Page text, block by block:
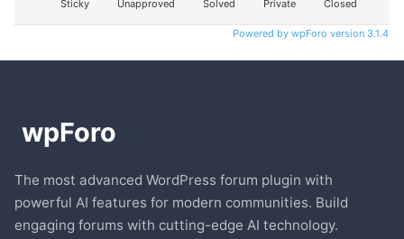
Sticky Unapproved Solved Private Closed
Powered by wpForo version 3.1.4
The most advanced WordPress forum plugin with
powerful AI features for modern communities. Build
engaging forums with cutting-edge AI technology.